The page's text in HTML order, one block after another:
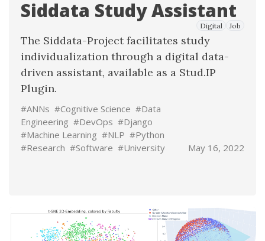
Siddata Study Assistant
Digital Job
The Siddata-Projectfacilitates study
individualization through a digital data-
driven assistant, available as a Stud.IP
Plugin.
#ANNs #Cognitive Science #Data
Engineering #DevOps #Django
#Machine Learning #NLP #Python
#Research #Software #University May 16, 2022